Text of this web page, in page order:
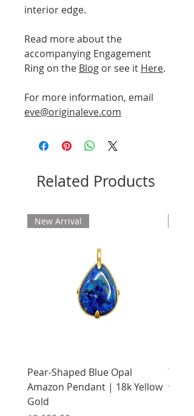
interior edge.
Read more about the
accompanying Engagement
Ring on the Blog or see it Here.
For more information, email
eve@originaleve.com
Related Products
New Arrival
Pear-Shaped Blue Opal
Amazon Pendant | 18k Yellow
Gold
with